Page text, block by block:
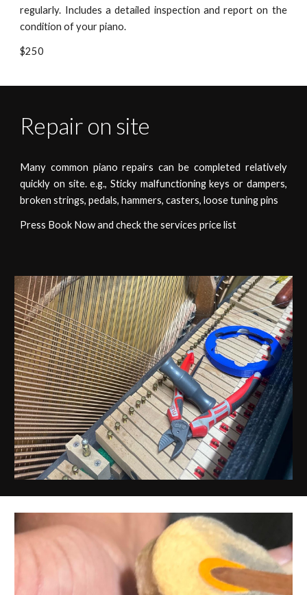
regularly. Includes a detailed inspection and report on the
condition of your piano.
$250
Repair on site
Many common piano repairs can be completed relatively
quickly on site. e.g., Sticky malfunctioningkeys or dampers,
broken strings, pedals, hammers, casters, loose tuning pins
Press Book Now and check the services price list